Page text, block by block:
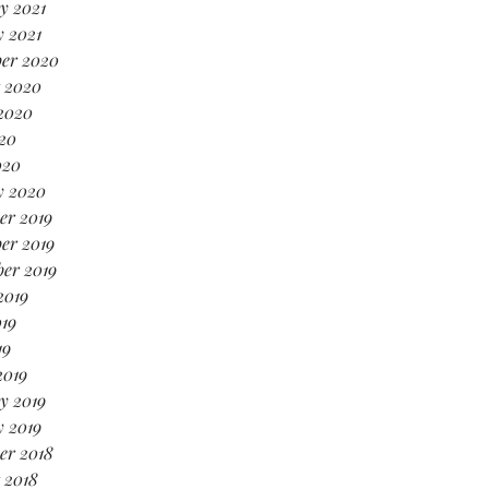
2021
2021
2020
2020
2020
2019
2019
2019
2019
2019
2018